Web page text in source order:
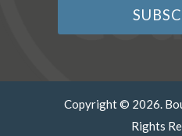
Copyright © 2026.
Rights